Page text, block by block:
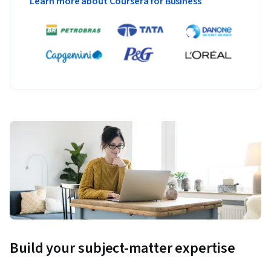
Build your subject-matter expertise